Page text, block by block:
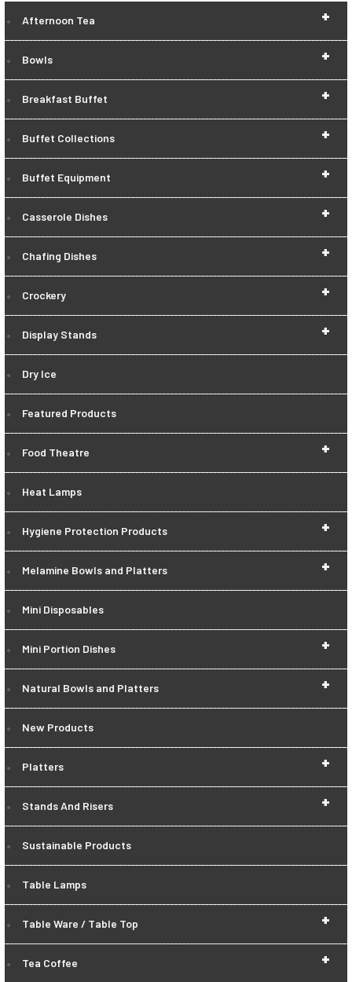
+
Afternoon Tea
+
Bowls
+
Breakfast Buffet
+
Buffet Collections
+
Buffet Equipment
+
Casserole Dishes
+
Chafing Dishes
+
Crockery
+
Display Stands
Dry Ice
Featured Products
+
Food Theatre
Heat Lamps
+
Hygiene Protection Products
+
Melamine Bowls and Platters
Mini Disposables
+
Mini Portion Dishes
+
Natural Bowls and Platters
New Products
+
Platters
+
Stands And Risers
Sustainable Products
Table Lamps
+
Table Ware / Table Top
+
Tea Coffee